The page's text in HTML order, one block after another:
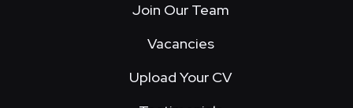
Join Our Team
Vacancies
Upload Your CV